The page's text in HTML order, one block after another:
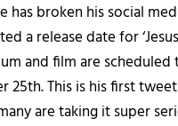
has broken his social
a release date for
and film are
25th. This is his first
are taking it super